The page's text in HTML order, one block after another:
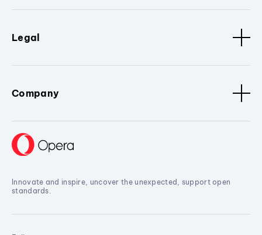
Legal
Company
Innovate and inspire, uncover the unexpected, support open
standards.